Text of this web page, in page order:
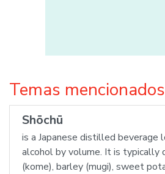
Temas mencionados
Shōchū
is a Japanese distilled beverage
alcohol by volume. It is typically
(kome), barley (mugi), sweet